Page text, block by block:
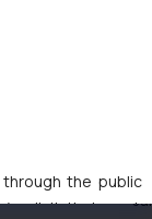
the public
solicit their work